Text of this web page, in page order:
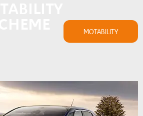
MOTABILITY